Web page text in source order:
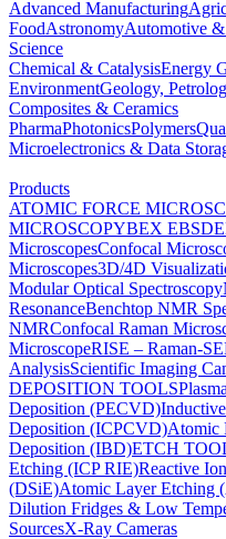
Advanced Manufacturing
FoodAstronomyAutomotive &
Science
Chemical & CatalysisEnergy
EnvironmentGeology,
Composites & Ceramics
PharmaPhotonicsPolymers
Microelectronics & Data
Products
ATOMIC FORCE
MICROSCOPYBEX EBSD
MicroscopesConfocal
Microscopes3D/4D
Modular Optical Spectroscopy
ResonanceBenchtop NMR
NMRConfocal Raman
MicroscopeRISE – Raman-
AnalysisScientific Imaging
DEPOSITION TOOLS
Deposition (PECVD)
Deposition (ICPCVD)Atomic
Deposition (IBD)ETCH
Etching (ICP RIE)Reactive
(DSiE)Atomic Layer Etching
Dilution Fridges & Low
SourcesX-Ray Cameras